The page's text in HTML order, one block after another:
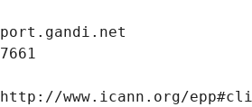
www.icann.org/